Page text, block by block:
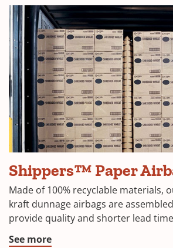
Paper
Dunnage
bags
Shippers™ Paper
Made of 100% recyclable materials,
kraft dunnage airbags are
provide quality and shorter lead
See more